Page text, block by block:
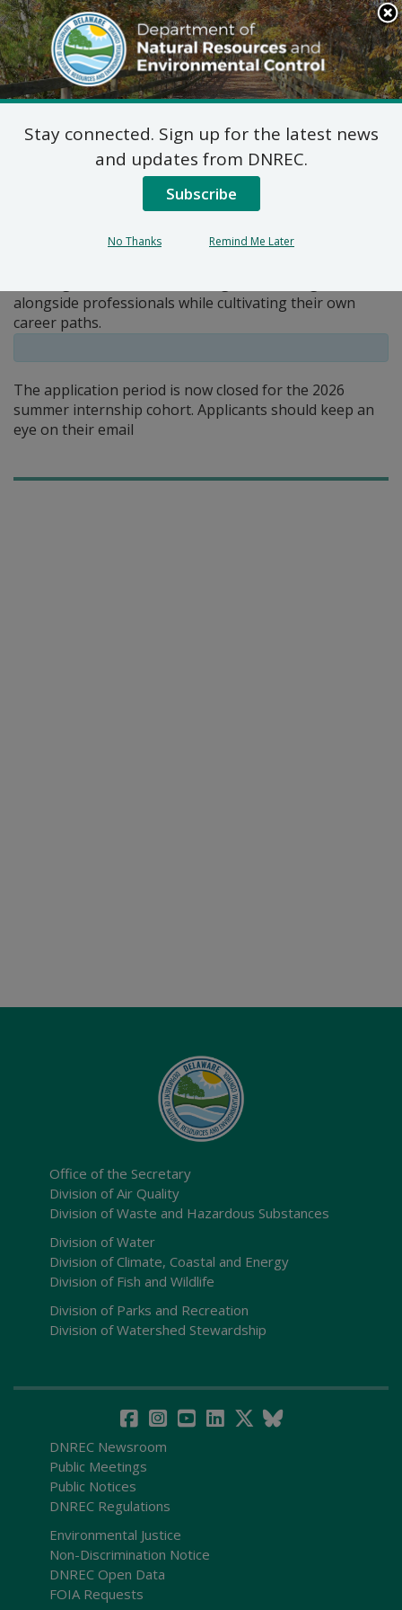
Search
This
Site
DNREC Menu
Pages Tagged With: "internships"
Internships with DNREC
The Department of Natural Resources and
alongside professionals while cultivating their own
career paths.
The application period is now closed for the 2026
summer internship cohort. Applicants should keep an
eye on their email
Office of the Secretary
Division of Air Quality
Division of Waste and Hazardous Substances
Division of Water
Division of Climate, Coastal and Energy
Division of Fish and Wildlife
Division of Parks and Recreation
Division of Watershed Stewardship
DNREC Newsroom
Public Meetings
Public Notices
DNREC Regulations
Environmental Justice
Non-Discrimination Notice
DNREC Open Data
FOIA Requests
Stay connected. Sign up for the latest news
and updates from DNREC.
Subscribe
No Thanks Remind Me Later